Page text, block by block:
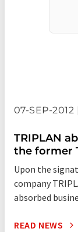
07-SEP-2012
TRIPLAN
the former
Upon the
company
absorbed
READ NEWS